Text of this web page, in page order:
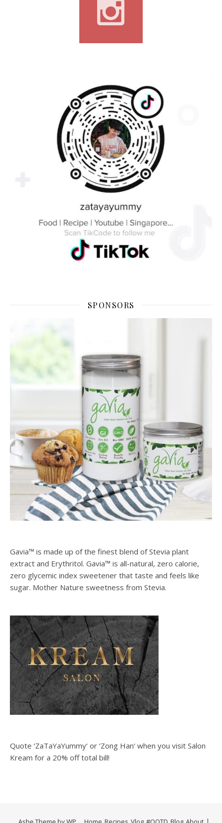
SPONSORS
Gavia™ is made up of the finest blend of Stevia plant
extract and Erythritol. Gavia™ is all-natural, zero calorie,
zero glycemic index sweetener that taste and feels like
sugar. Mother Nature sweetness from Stevia.
Quote ‘ZaTaYaYummy‘ or ‘Zong Han‘ when you visit Salon
Kream for a 20% off total bill!